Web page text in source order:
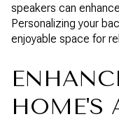
speakers can
Personalizing your
enjoyable space for
HOME'S